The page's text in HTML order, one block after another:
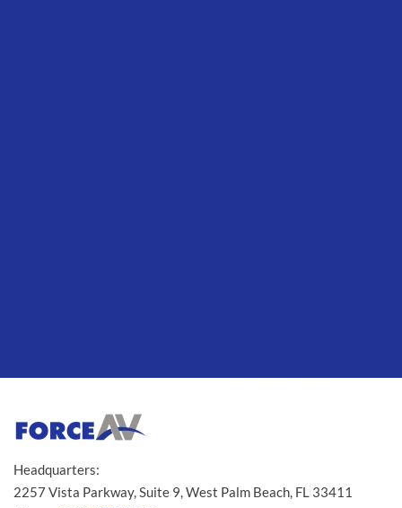
Headquarters:
2257 Vista Parkway, Suite 9, West Palm Beach, FL 33411